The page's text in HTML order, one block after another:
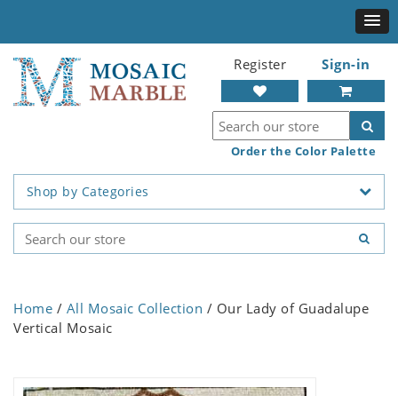
Register Sign-in
Order the Color Palette
Shop by Categories
Home / All Mosaic Collection / Our Lady of Guadalupe
Vertical Mosaic